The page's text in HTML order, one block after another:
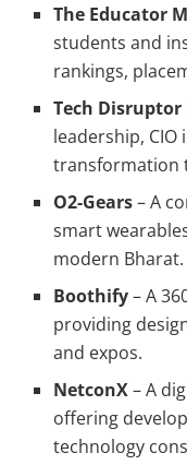
The Educator
students and
rankings,
Tech Disruptor
leadership,
transformation
O2-Gears– A
smart
modern Bharat.
Boothify– A
providing
and expos.
NetconX– A
offering
technology